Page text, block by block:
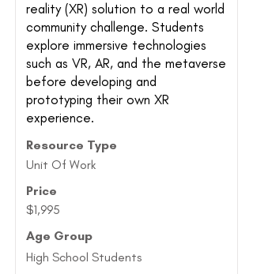
reality (XR) solution to a real world
community challenge. Students
explore immersive technologies
such as VR, AR, and the metaverse
before developing and
prototyping their own XR
experience.
Resource Type
Unit Of Work
Price
$1,995
Age Group
High School Students